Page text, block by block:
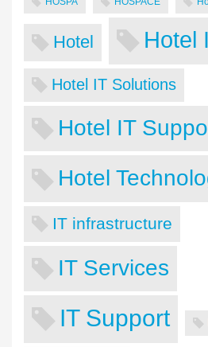
Hotel Hotel
Hotel IT Solutions
Hotel IT
Hotel
IT infrastructure
IT Services
IT Support